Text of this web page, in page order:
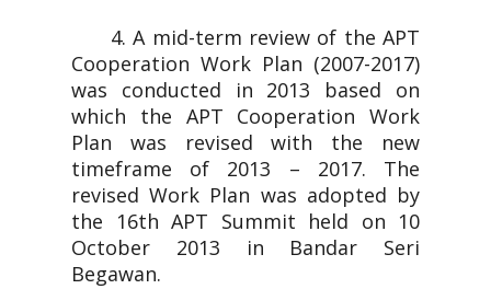
4. A mid-term review of the APT
Cooperation Work Plan (2007-2017)
was conducted in 2013 based on
which the APT Cooperation Work
Plan was revised with the new
timeframe of 2013 – 2017. The
revised Work Plan was adopted by
the 16th APT Summit held on 10
October 2013 in Bandar Seri
Begawan.